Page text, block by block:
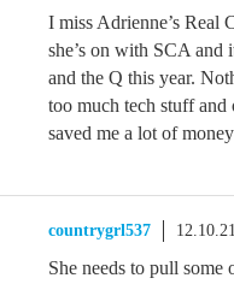
I miss Adrienne’s Real
she’s on with SCA and
and the Q this year.
too much tech stuff and
saved me a lot of
countrygrl537
She needs to pull some